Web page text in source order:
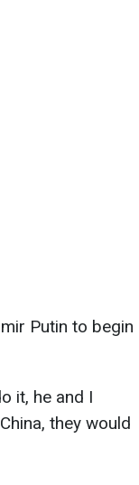
Putin to begin
it, he and I
they would